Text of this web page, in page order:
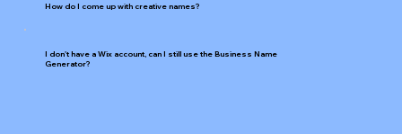
How do I come up with creative names?
I don't have a Wix account, can I still use the Business Name
Generator?